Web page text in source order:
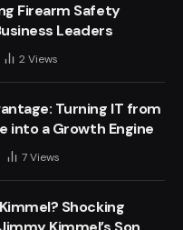
Firearm Safety
Leaders
2Views
Turning IT from
into a Growth Engine
7Views
Shocking